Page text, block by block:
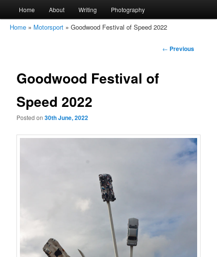
Skip
to
content
Skip
to
content
Home About Writing Photography
Home » Motorsport » Goodwood Festival of Speed 2022
Post
← Previous
Goodwood Festival of
Speed 2022
Posted on30th June, 2022